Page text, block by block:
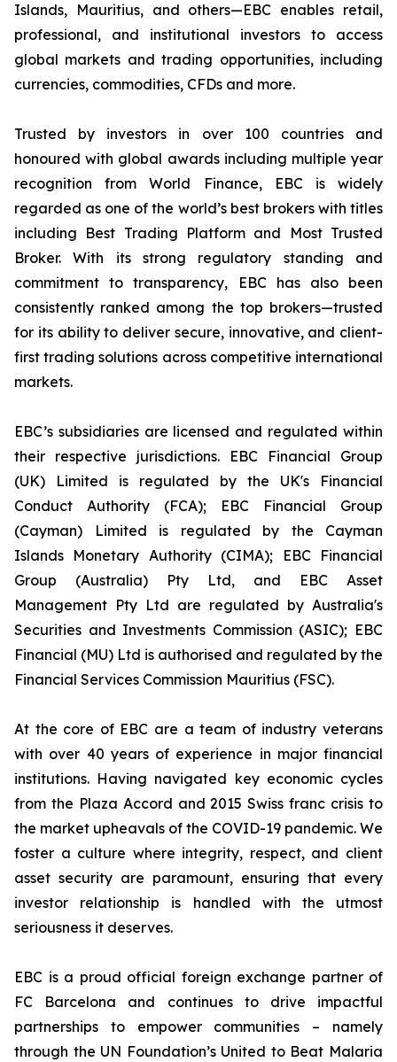
Islands, Mauritius, and others—EBC enables retail,
professional, and institutional investors to access
global markets and trading opportunities, including
currencies, commodities, CFDs and more.
Trusted by investors in over 100 countries and
honoured with global awards including multiple year
recognition from World Finance, EBC is widely
regarded as one of the world’s best brokers with titles
including Best Trading Platform and Most Trusted
Broker. With its strong regulatory standing and
commitment to transparency, EBC has also been
consistently ranked among the top brokers—trusted
for its ability to deliver secure, innovative, and client-
first trading solutions across competitive international
markets.
EBC’s subsidiaries are licensed and regulated within
their respective jurisdictions. EBC Financial Group
(UK) Limited is regulated by the UK's Financial
Conduct Authority (FCA); EBC Financial Group
(Cayman) Limited is regulated by the Cayman
Islands Monetary Authority (CIMA); EBC Financial
Group (Australia) Pty Ltd, and EBC Asset
Management Pty Ltd are regulated by Australia's
Securities and Investments Commission (ASIC); EBC
Financial (MU) Ltd is authorised and regulated by the
Financial Services Commission Mauritius (FSC).
At the core of EBC are a team of industry veterans
with over 40 years of experience in major financial
institutions. Having navigated key economic cycles
from the Plaza Accord and 2015 Swiss franc crisis to
the market upheavals of the COVID-19 pandemic. We
foster a culture where integrity, respect, and client
asset security are paramount, ensuring that every
investor relationship is handled with the utmost
seriousness it deserves.
EBC is a proud official foreign exchange partner of
FC Barcelona and continues to drive impactful
partnerships to empower communities – namely
through the UN Foundation’s United to Beat Malaria